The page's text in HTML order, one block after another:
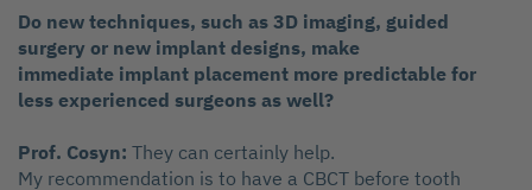
Do new techniques, such as 3D imaging, guided
surgery or new implant designs, make
immediate implant placement more predictable for
less experienced surgeons as well?
Prof. Cosyn: They can certainly help.
My recommendation is to have a CBCT before tooth